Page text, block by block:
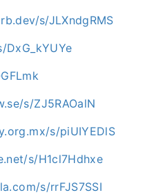
s/JLXndgRMS
s/ZJ5RAOalN
s/piUIYEDlS
s/H1cl7Hdhxe
s/rrFJS7SSI